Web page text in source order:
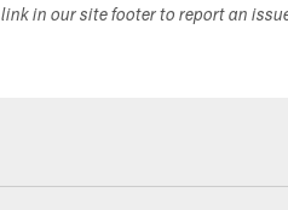
link in our site footer to report an